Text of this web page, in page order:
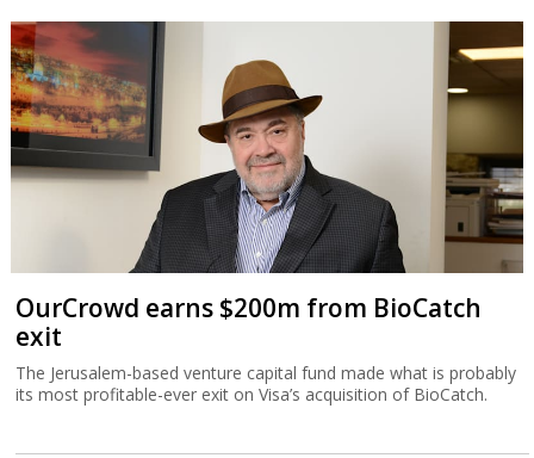
OurCrowd earns $200m from BioCatch
exit
The Jerusalem-based venture capital fund made what is probably
its most profitable-ever exit on Visa’s acquisition of BioCatch.